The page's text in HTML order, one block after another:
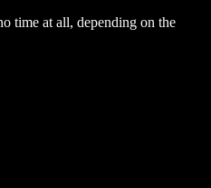
time at all, depending on the